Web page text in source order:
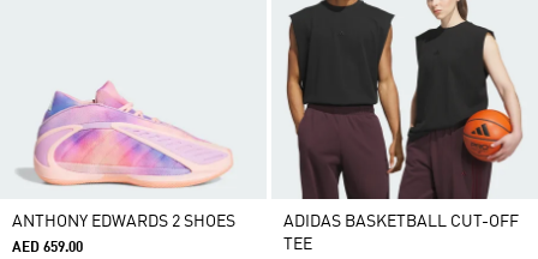
ANTHONY EDWARDS 2 SHOES
AED 659.00
ADIDAS BASKETBALL CUT-OFF
TEE